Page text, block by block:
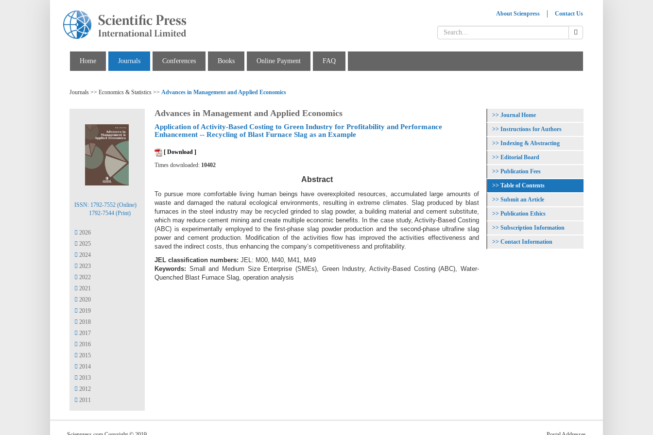
About Scienpress Contact Us
Home Journals Conferences Books Online Payment FAQ
Journals >> Economics & Statistics >> Advances in Management and Applied Economics
Advances in Management and Applied Economics
Application of Activity-Based Costing to Green Industry for Profitability and Performance
Enhancement -- Recycling of Blast Furnace Slag as an Example
[ Download ]
Times downloaded: 10402
Abstract
To pursue more comfortable living human beings have overexploited resources, accumulated large amounts of
waste and damaged the natural ecological environments, resulting in extreme climates. Slag produced by blast
furnaces in the steel industry may be recycled grinded to slag powder, a building material and cement substitute,
which may reduce cement mining and create multiple economic benefits. In the case study, Activity-Based Costing
(ABC) is experimentally employed to the first-phase slag powder production and the second-phase ultrafine slag
power and cement production. Modification of the activities flow has improved the activities effectiveness and
saved the indirect costs, thus enhancing the company’s competitiveness and profitability.
JEL classification numbers: JEL: M00, M40, M41, M49
Keywords: Small and Medium Size Enterprise (SMEs), Green Industry, Activity-Based Costing (ABC), Water-
Quenched Blast Furnace Slag, operation analysis
ISSN: 1792-7552 (Online)
1792-7544 (Print)
2026
2025
2024
2023
2022
2021
2020
2019
2018
2017
2016
2015
2014
2013
2012
2011
Journal Home
Instructions for Authors
Indexing & Abstracting
Editorial Board
Publication Fees
Table of Contents
Submit an Article
Publication Ethics
Subscription Information
Contact Information